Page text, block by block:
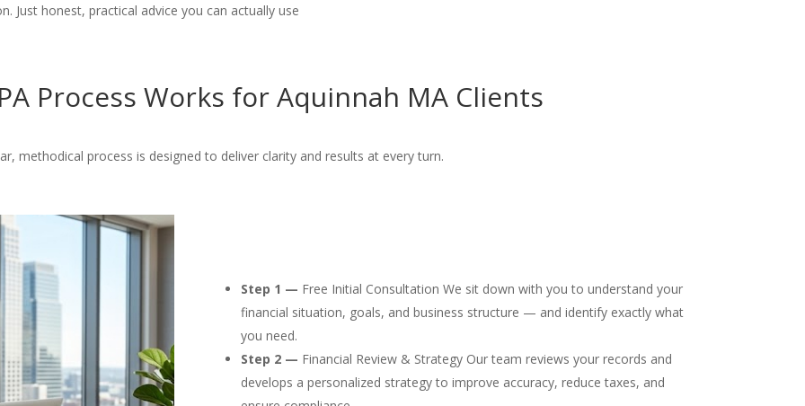
Just honest, practical advice you can actually use
Process Works for Aquinnah MA Clients
methodical process is designed to deliver clarity and results at every turn.
Step 1 — Free Initial Consultation We sit down with you to understand your
financial situation, goals, and business structure — and identify exactly what
you need.
Step 2 — Financial Review & Strategy Our team reviews your records and
develops a personalized strategy to improve accuracy, reduce taxes, and